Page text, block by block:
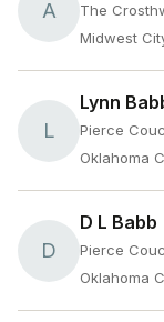
A
The
Midwest
L
Lynn
Pierce
Oklahoma
D
D L Babb
Pierce
Oklahoma